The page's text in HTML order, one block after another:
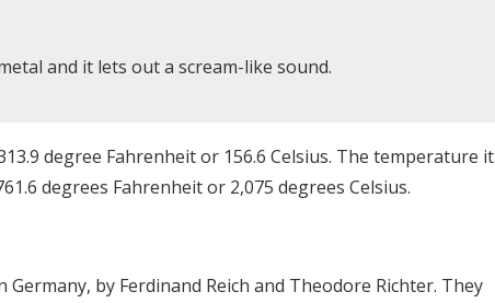
and it lets out a scream-like sound.
degree Fahrenheit or 156.6 Celsius. The temperature it
degrees Fahrenheit or 2,075 degrees Celsius.
by Ferdinand Reich and Theodore Richter. They